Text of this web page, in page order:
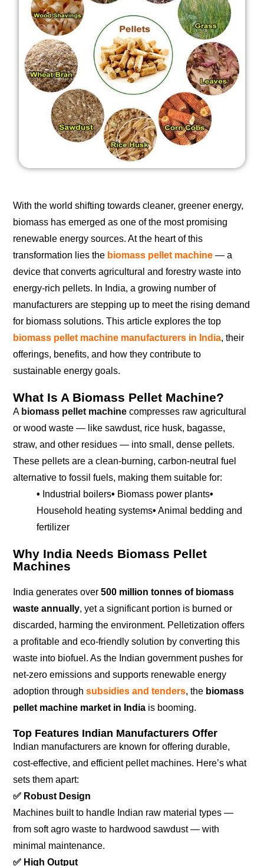
With the world shifting towards cleaner, greener energy,
biomass has emerged as one of the most promising
renewable energy sources. At the heart of this
transformation lies the biomass pellet machine — a
device that converts agricultural and forestry waste into
energy-rich pellets. In India, a growing number of
manufacturers are stepping up to meet the rising demand
for biomass solutions. This article explores the top
biomass pellet machine manufacturers in India, their
offerings, benefits, and how they contribute to
sustainable energy goals.
What Is A Biomass Pellet Machine?
A biomass pellet machine compresses raw agricultural
or wood waste — like sawdust, rice husk, bagasse,
straw, and other residues — into small, dense pellets.
These pellets are a clean-burning, carbon-neutral fuel
alternative to fossil fuels, making them suitable for:
• Industrial boilers• Biomass power plants•
Household heating systems• Animal bedding and
fertilizer
Why India Needs Biomass Pellet
Machines
India generates over 500 million tonnes of biomass
waste annually, yet a significant portion is burned or
discarded, harming the environment. Pelletization offers
a profitable and eco-friendly solution by converting this
waste into biofuel. As the Indian government pushes for
net-zero emissions and supports renewable energy
adoption through subsidies and tenders, the biomass
pellet machine market in India is booming.
Top Features Indian Manufacturers Offer
Indian manufacturers are known for offering durable,
cost-effective, and efficient pellet machines. Here’s what
sets them apart:
✅ Robust Design
Machines built to handle Indian raw material types —
from soft agro waste to hardwood sawdust — with
minimal maintenance.
✅ High Output